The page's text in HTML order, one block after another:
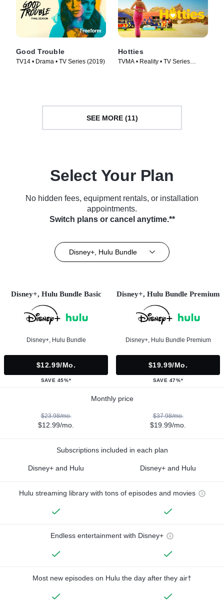
Good Trouble
TV14 • Drama • TV Series (2019)
Hotties
TVMA • Reality • TV Series
SEE MORE (11)
Select Your Plan
No hidden fees, equipment rentals, or installation
appointments.
Switch plans or cancel anytime.**
Disney+, Hulu Bundle
Disney+, Hulu Bundle Basic
Disney+, Hulu Bundle
$12.99/mo.
SAVE 45%*
Disney+, Hulu Bundle Premium
Disney+, Hulu Bundle Premium
$19.99/mo.
SAVE 47%*
Monthly price
$23.98/mo.
$12.99/mo.
$37.98/mo.
$19.99/mo.
Subscriptions included in each plan
Disney+ and Hulu Disney+ and Hulu
Hulu streaming library with tons of episodes and movies
Endless entertainment with Disney+
Most new episodes on Hulu the day after they air†